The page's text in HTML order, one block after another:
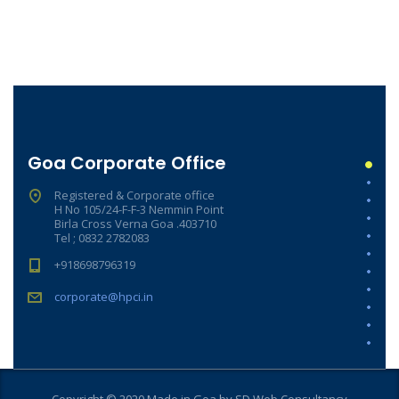
Goa Corporate Office
Registered & Corporate office
H No 105/24-F-F-3 Nemmin Point
Birla Cross Verna Goa .403710
Tel ; 0832 2782083
+918698796319
corporate@hpci.in